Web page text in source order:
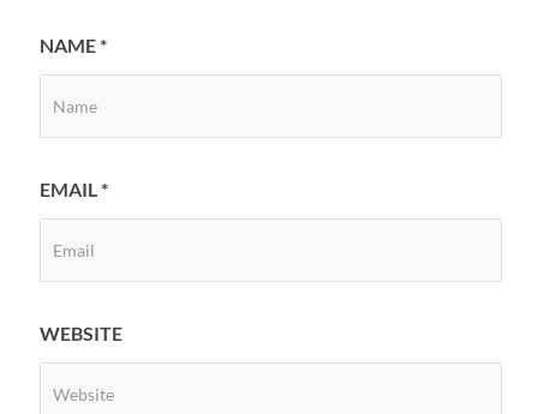
NAME*
EMAIL*
WEBSITE